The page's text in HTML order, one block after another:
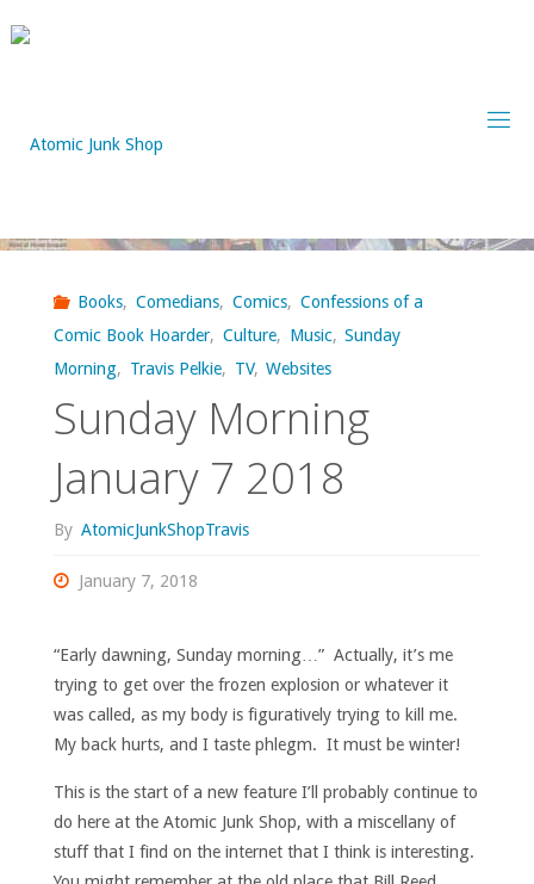
to
Books, Comedians, Comics, Confessions of a
Comic Book Hoarder, Culture, Music, Sunday
Morning, Travis Pelkie, TV, Websites
Sunday Morning
January 7 2018
By AtomicJunkShopTravis
January 7, 2018
“Early dawning, Sunday morning…” Actually, it’s me
trying to get over the frozen explosion or whatever it
was called, as my body is figuratively trying to kill me.
My back hurts, and I taste phlegm. It must be winter!
This is the start of a new feature I’ll probably continue to
do here at the Atomic Junk Shop, with a miscellany of
stuff that I find on the internet that I think is interesting.